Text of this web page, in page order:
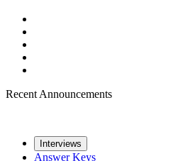
Recent Announcements
Interviews
Answer Keys